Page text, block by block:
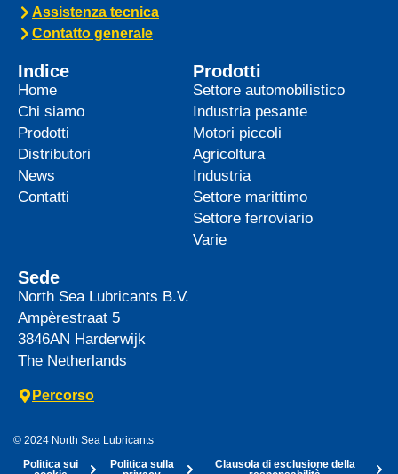
Assistenza tecnica
Contatto generale
Indice
Home
Chi siamo
Prodotti
Distributori
News
Contatti
Prodotti
Settore automobilistico
Industria pesante
Motori piccoli
Agricoltura
Industria
Settore marittimo
Settore ferroviario
Varie
Sede
North Sea Lubricants B.V.
Ampèrestraat 5
3846AN Harderwijk
The Netherlands
Percorso
© 2024 North Sea Lubricants
Politica sui
Politica sulla
Clausola di esclusione della